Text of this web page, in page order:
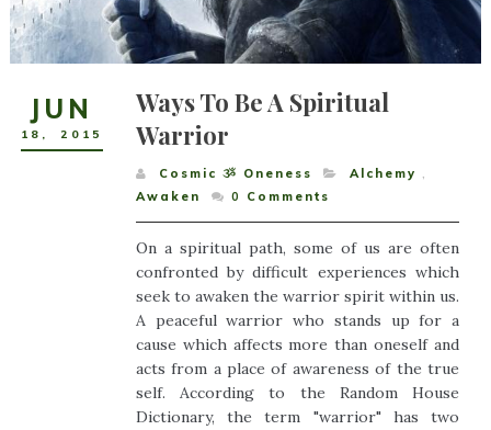
JUN
18 , 2015
Ways To Be A Spiritual
Warrior
Cosmic ૐ Oneness Alchemy ,
Awaken
0 Comments
On a spiritual path, some of us are often
confronted by difficult experiences which
seek to awaken the warrior spirit within us.
A peaceful warrior who stands up for a
cause which affects more than oneself and
acts from a place of awareness of the true
self. According to the Random House
Dictionary, the term "warrior" has two